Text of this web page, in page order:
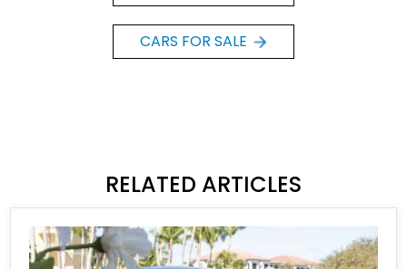
CARS FOR SALE
RELATED ARTICLES